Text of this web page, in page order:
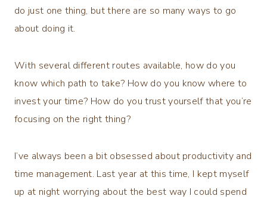
do just one thing, but there are so many ways to go
about doing it.
With several different routes available, how do you
know which path to take? How do you know where to
invest your time? How do you trust yourself that you’re
focusing on the right thing?
I’ve always been a bit obsessed about productivity and
time management. Last year at this time, I kept myself
up at night worrying about the best way I could spend